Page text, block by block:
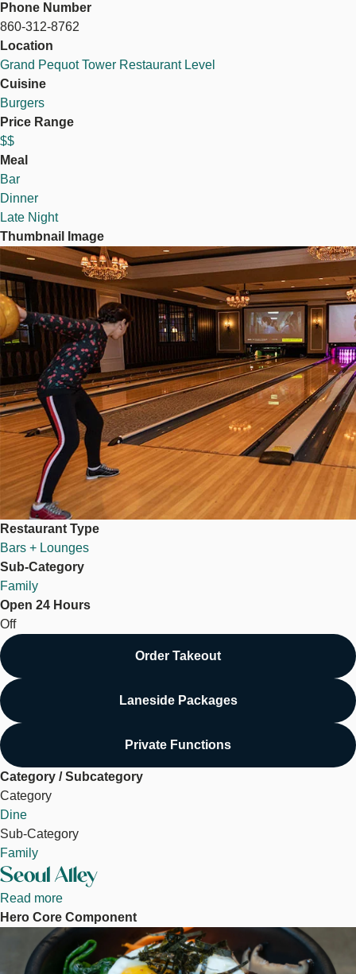
Phone Number
860-312-8762
Location
Grand Pequot Tower Restaurant Level
Cuisine
Burgers
Price Range
$$
Meal
Bar
Dinner
Late Night
Thumbnail Image
Image
Restaurant Type
Bars + Lounges
Sub-Category
Family
Open 24 Hours
Off
Order Takeout
Laneside Packages
Private Functions
Category / Subcategory
Category
Dine
Sub-Category
Family
Seoul Alley
Read more
Seoul
Alley
Hero Core Component